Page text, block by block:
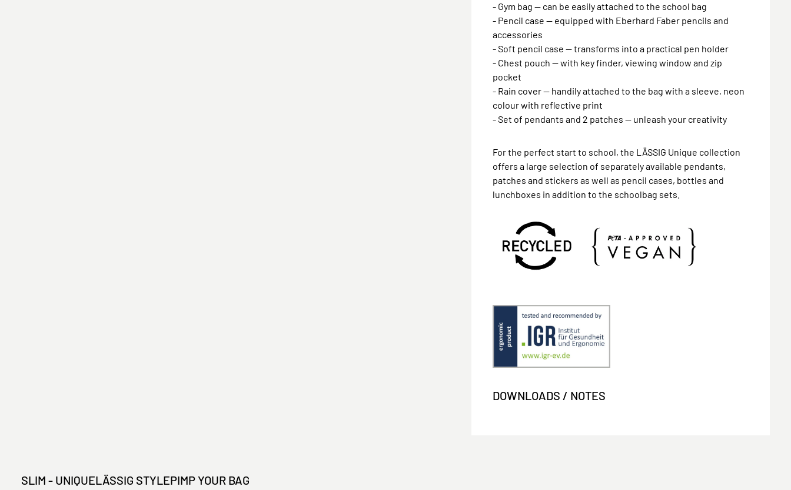
- Gym bag — can be easily attached to the school bag
- Pencil case — equipped with Eberhard Faber pencils and
accessories
- Soft pencil case — transforms into a practical pen holder
- Chest pouch — with key finder, viewing window and zip
pocket
- Rain cover — handily attached to the bag with a sleeve, neon
colour with reflective print
- Set of pendants and 2 patches — unleash your creativity
For the perfect start to school, the LÄSSIG Unique collection
offers a large selection of separately available pendants,
patches and stickers as well as pencil cases, bottles and
lunchboxes in addition to the schoolbag sets.
DOWNLOADS / NOTES
SLIM - UNIQUELÄSSIG STYLEPIMP YOUR BAG